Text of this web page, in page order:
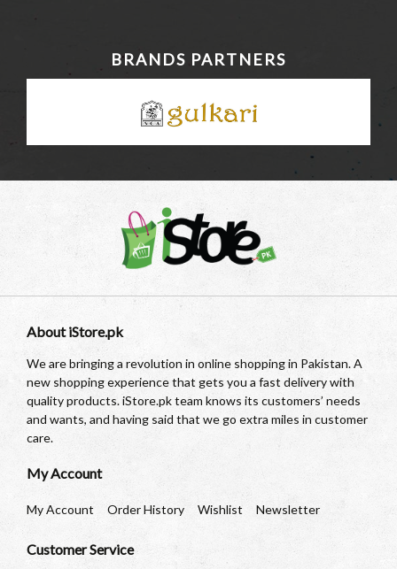
BRANDS PARTNERS
About iStore.pk
We are bringing a revolution in online shopping in Pakistan. A
new shopping experience that gets you a fast delivery with
quality products. iStore.pk team knows its customers’ needs
and wants, and having said that we go extra miles in customer
care.
My Account
My Account Order History Wishlist Newsletter
Customer Service